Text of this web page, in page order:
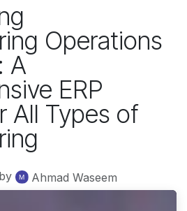
Operations
A
ERP
All Types of
by Ahmad Waseem